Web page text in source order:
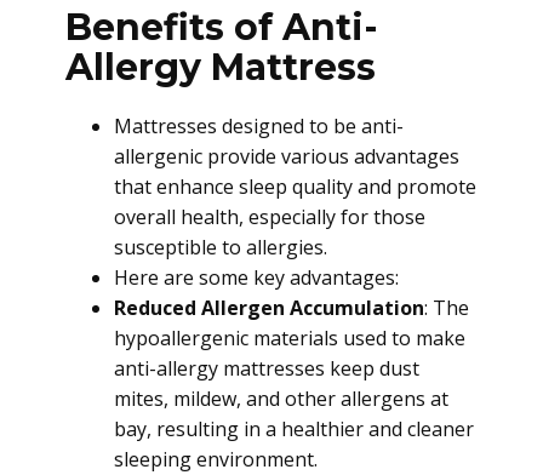
Benefits of Anti-
Allergy Mattress
Mattresses designed to be anti-
allergenic provide various advantages
that enhance sleep quality and promote
overall health, especially for those
susceptible to allergies.
Here are some key advantages:
Reduced Allergen Accumulation: The
hypoallergenic materials used to make
anti-allergy mattresses keep dust
mites, mildew, and other allergens at
bay, resulting in a healthier and cleaner
sleeping environment.